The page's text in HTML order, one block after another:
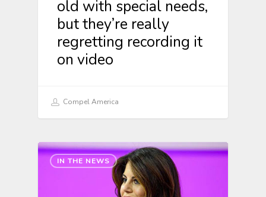
old with special needs,
but they’re really
regretting recording it
on video
Compel America
IN THE NEWS